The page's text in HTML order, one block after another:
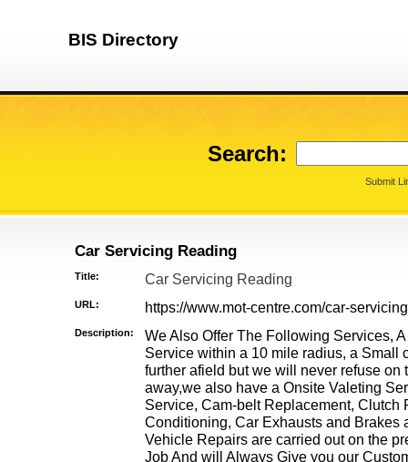
BIS Directory
Search:
Submit
Car Servicing Reading
Title: Car Servicing Reading
URL: https://www.mot-centre.com/car-
Description:
We Also Offer The Following Services,
Service within a 10 mile radius, a Small
further afield but we will never refuse on
away,we also have a Onsite Valeting
Service, Cam-belt Replacement, Clutch
Conditioning, Car Exhausts and Brakes
Vehicle Repairs are carried out on the
Job And will Always Give you our